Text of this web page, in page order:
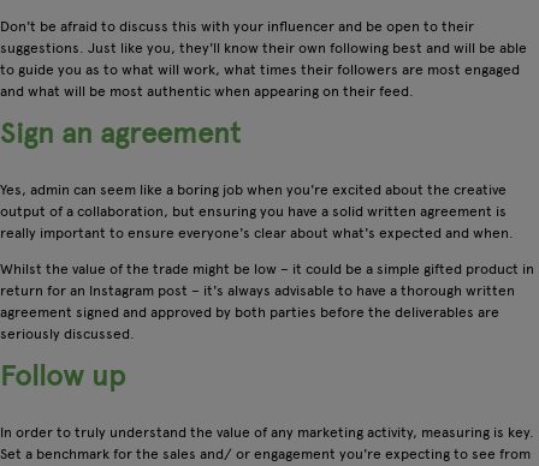
Don't be afraid to discuss this with your influencer and be open to their
suggestions. Just like you, they'll know their own following best and will be able
to guide you as to what will work, what times their followers are most engaged
and what will be most authentic when appearing on their feed.
Sign an agreement
Yes, admin can seem like a boring job when you're excited about the creative
output of a collaboration, but ensuring you have a solid written agreement is
really important to ensure everyone's clear about what's expected and when.
Whilst the value of the trade might be low – it could be a simple gifted product in
return for an Instagram post – it's always advisable to have a thorough written
agreement signed and approved by both parties before the deliverables are
seriously discussed.
Follow up
In order to truly understand the value of any marketing activity, measuring is key.
Set a benchmark for the sales and/ or engagement you're expecting to see from